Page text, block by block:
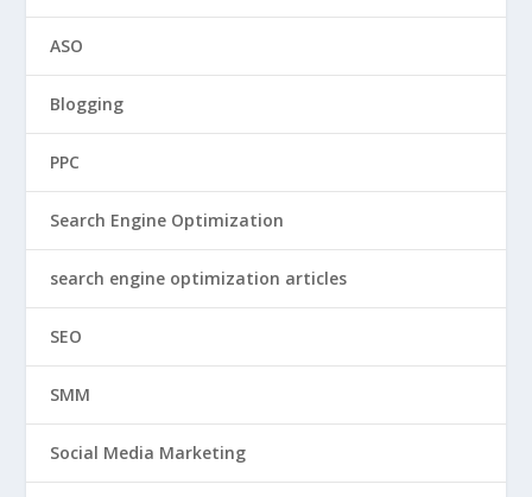
ASO
Blogging
PPC
Search Engine Optimization
search engine optimization articles
SEO
SMM
Social Media Marketing